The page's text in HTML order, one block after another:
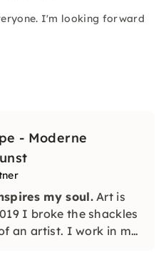
I'm looking forward
- Moderne
my soul.Art is
I broke the shackles
an artist. I work in my